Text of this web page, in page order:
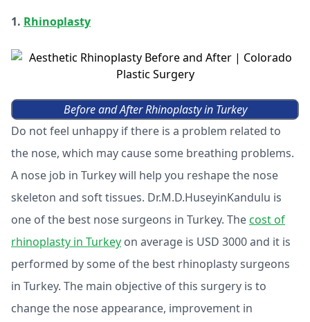
1. Rhinoplasty
Before and After Rhinoplasty in Turkey
Do not feel unhappy if there is a problem related to
the nose, which may cause some breathing problems.
A nose job in Turkey will help you reshape the nose
skeleton and soft tissues. Dr.M.D.HuseyinKandulu is
one of the best nose surgeons in Turkey. Thecost of
rhinoplasty in Turkey on average is USD 3000 and it is
performed by some of the best rhinoplasty surgeons
in Turkey. The main objective of this surgery is to
change the nose appearance, improvement in